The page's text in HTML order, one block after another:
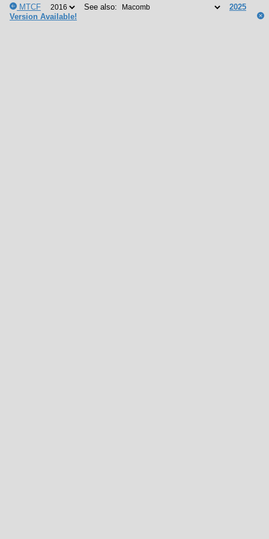
MTCF See also:
2025
Version Available!